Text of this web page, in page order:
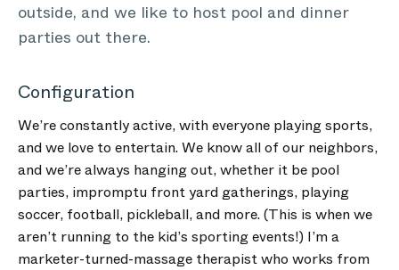
outside, and we like to host pool and dinner
parties out there.
Configuration
We’re constantly active, with everyone playing sports,
and we love to entertain. We know all of our neighbors,
and we’re always hanging out, whether it be pool
parties, impromptu front yard gatherings, playing
soccer, football, pickleball, and more. (This is when we
aren’t running to the kid’s sporting events!) I’m a
marketer-turned-massage therapist who works from